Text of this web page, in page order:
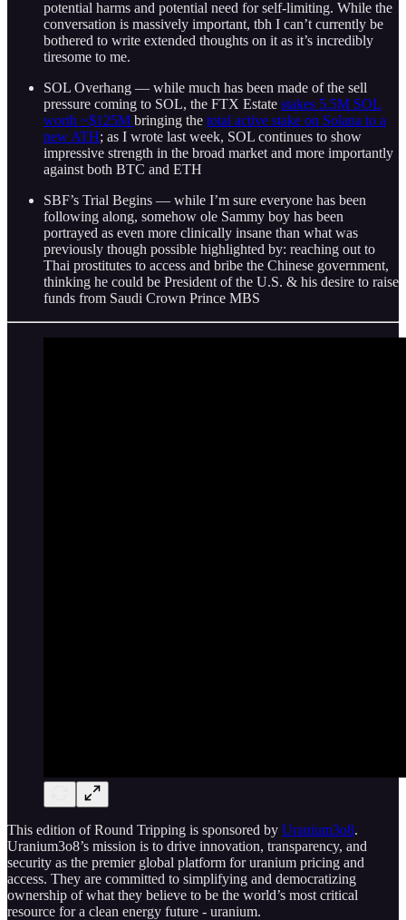
potential harms and potential need for self-limiting. While the
conversation is massively important, tbh I can’t currently be
bothered to write extended thoughts on it as it’s incredibly
tiresome to me.
SOL Overhang — while much has been made of the sell
pressure coming to SOL, the FTX Estate stakes 5.5M SOL
worth ~$125M bringing the total active stake on Solana to a
new ATH; as I wrote last week, SOL continues to show
impressive strength in the broad market and more importantly
against both BTC and ETH
SBF’s Trial Begins — while I’m sure everyone has been
following along, somehow ole Sammy boy has been
portrayed as even more clinically insane than what was
previously though possible highlighted by: reaching out to
Thai prostitutes to access and bribe the Chinese government,
thinking he could be President of the U.S. & his desire to raise
funds from Saudi Crown Prince MBS
This edition of Round Tripping is sponsored by Uranium3o8.
Uranium3o8’s mission is to drive innovation, transparency, and
security as the premier global platform for uranium pricing and
access. They are committed to simplifying and democratizing
ownership of what they believe to be the world’s most critical
resource for a clean energy future - uranium.